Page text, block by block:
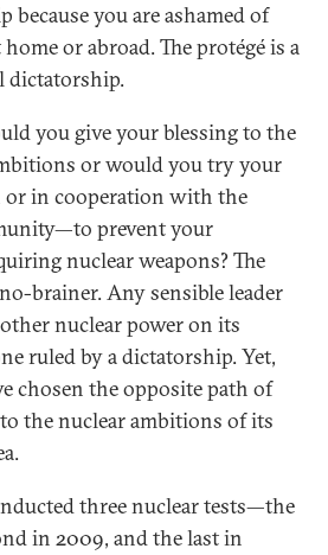
because you are ashamed of
or abroad. The protégé is a
dictatorship.
you give your blessing to the
or would you try your
in cooperation with the
prevent your
nuclear weapons? The
brainer. Any sensible leader
nuclear power on its
ruled by a dictatorship. Yet,
chosen the opposite path of
the nuclear ambitions of its
three nuclear tests—the
in 2009, and the last in